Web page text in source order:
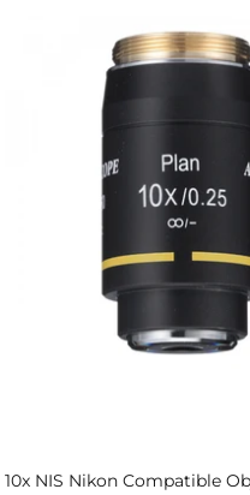
10x NIS Nikon Compatible